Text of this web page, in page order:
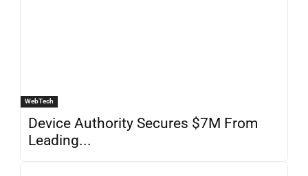
WebTech
Device Authority Secures $7M From
Leading...